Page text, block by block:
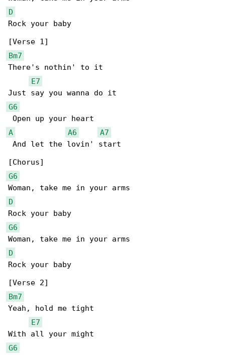
D
Rock your baby
Bm7
There's nothin' to it
E7
G6
A
A6
A7
And let the lovin' start
G6
D
G6
D
Rock your baby
Bm7
Yeah, hold me tight
E7
G6